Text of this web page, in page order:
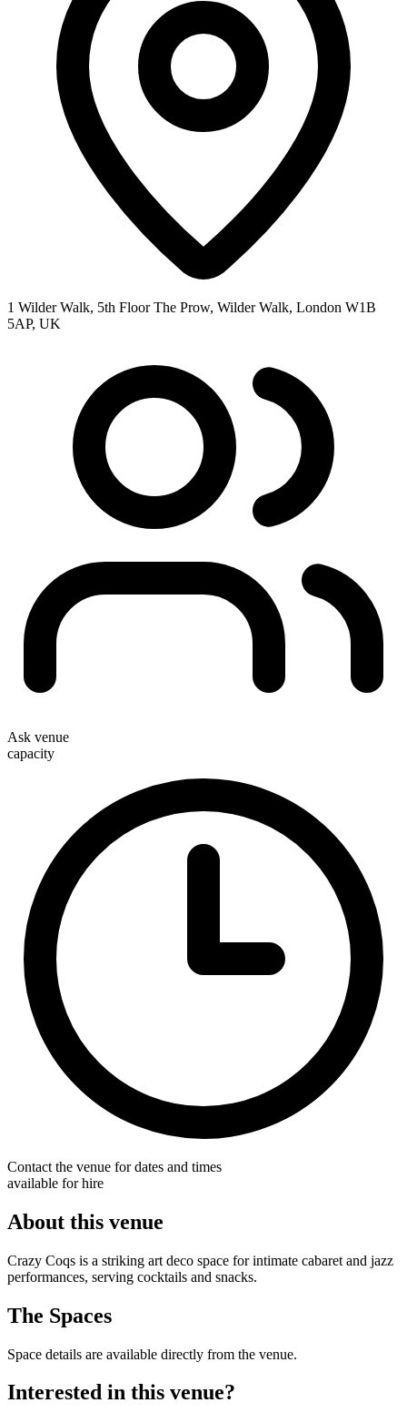
1 Wilder Walk, 5th Floor The Prow, Wilder Walk, London W1B
5AP, UK
Ask venue
capacity
Contact the venue for dates and times
available for hire
About this venue
Crazy Coqs is a striking art deco space for intimate cabaret and jazz
performances, serving cocktails and snacks.
The Spaces
Space details are available directly from the venue.
Interested in this venue?